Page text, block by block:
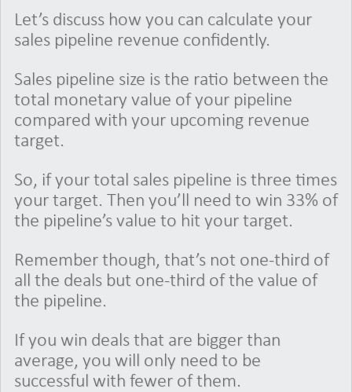
Let’s discuss how you can calculate your
sales pipeline revenue confidently.
Sales pipeline size is the ratio between the
total monetary value of your pipeline
compared with your upcoming revenue
target.
So, if your total sales pipeline is three times
your target. Then you’ll need to win 33% of
the pipeline’s value to hit your target.
Remember though, that’s not one-third of
all the deals but one-third of the value of
the pipeline.
If you win deals that are bigger than
average, you will only need to be
successful with fewer of them.